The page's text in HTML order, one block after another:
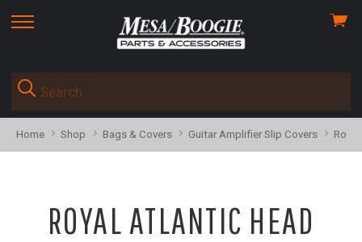
skip
menu
View
Home Shop Bags & Covers Guitar Amplifier Slip Covers
ROYAL ATLANTIC HEAD